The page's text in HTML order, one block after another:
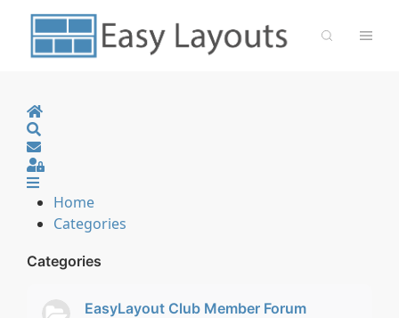
Home
Sign In
Home
Categories
Categories
EasyLayout Club Member Forum